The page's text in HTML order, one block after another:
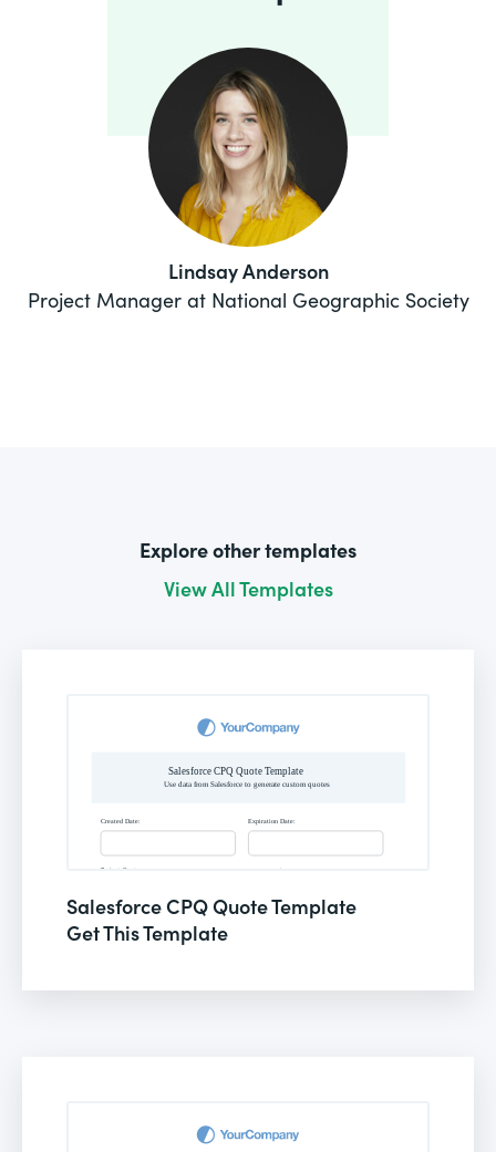
Lindsay Anderson
Project Manager at National Geographic Society
Explore other templates
View All Templates
Salesforce CPQ Quote Template
Get This Template